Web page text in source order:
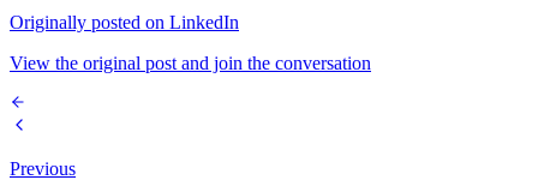
Originally posted on LinkedIn
View the original post and join the conversation
Previous